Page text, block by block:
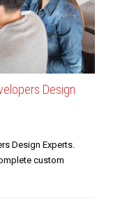
Design
Design Experts.
custom